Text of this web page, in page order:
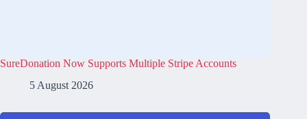
SureDonation Now Supports Multiple Stripe Accounts
5 August 2026